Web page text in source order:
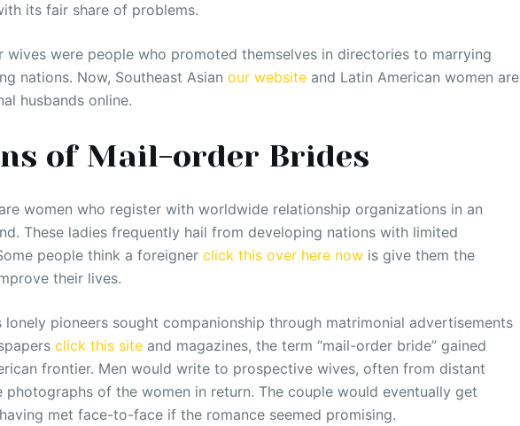
its fair share of problems.
wives were people who promoted themselves in directories to marrying
nations. Now, Southeast Asian our website and Latin American women are
husbands online.
of Mail-order Brides
women who register with worldwide relationship organizations in an
These ladies frequently hail from developing nations with limited
people think a foreigner click this over here now is give them the
their lives.
lonely pioneers sought companionship through matrimonial advertisements
click this site and magazines, the term “mail-order bride” gained
frontier. Men would write to prospective wives, often from distant
photographs of the women in return. The couple would eventually get
met face-to-face if the romance seemed promising.